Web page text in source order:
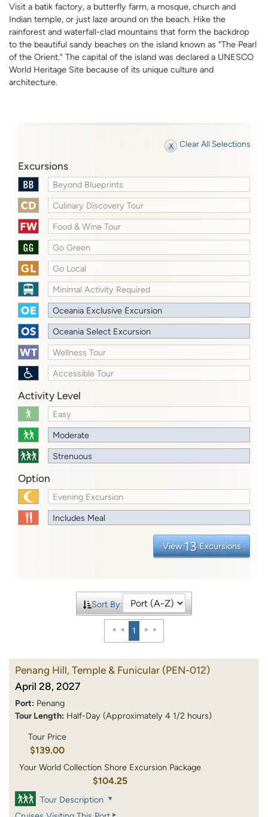
Visit a batik factory, a butterfly farm, a mosque, church and
Indian temple, or just laze around on the beach. Hike the
rainforest and waterfall-clad mountains that form the backdrop
to the beautiful sandy beaches on the island known as "The Pearl
of the Orient." The capital of the island was declared a UNESCO
World Heritage Site because of its unique culture and
architecture.
Clear All Selections
Excursions
Beyond Blueprints
Culinary Discovery Tour
Food & Wine Tour
Go Green
Go Local
Minimal Activity Required
Oceania Exclusive Excursion
Oceania Select Excursion
Wellness Tour
Accessible Tour
Activity Level
Easy
Moderate
Strenuous
Option
Evening Excursion
Includes Meal
View 13 Excursions
Sort By:
1
Penang Hill, Temple & Funicular (PEN-012)
April 28, 2027
Port: Penang
Tour Length: Half-Day (Approximately 4 1/2 hours)
Tour Price
$139.00
Your World Collection Shore Excursion Package
$104.25
Tour Description